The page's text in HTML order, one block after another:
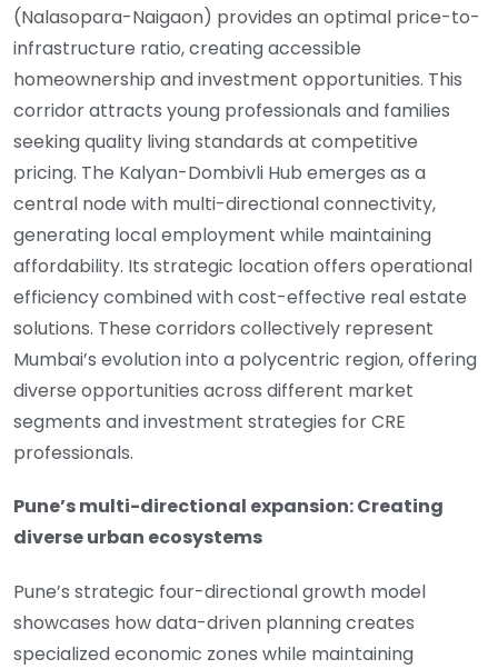
(Nalasopara-Naigaon) provides an optimal price-to-
infrastructure ratio, creating accessible
homeownership and investment opportunities. This
corridor attracts young professionals and families
seeking quality living standards at competitive
pricing. The Kalyan-Dombivli Hub emerges as a
central node with multi-directional connectivity,
generating local employment while maintaining
affordability. Its strategic location offers operational
efficiency combined with cost-effective real estate
solutions. These corridors collectively represent
Mumbai’s evolution into a polycentric region, offering
diverse opportunities across different market
segments and investment strategies for CRE
professionals.
Pune’s multi-directional expansion: Creating
diverse urban ecosystems
Pune’s strategic four-directional growth model
showcases how data-driven planning creates
specialized economic zones while maintaining